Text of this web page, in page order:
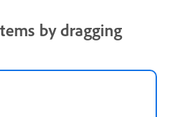
by dragging